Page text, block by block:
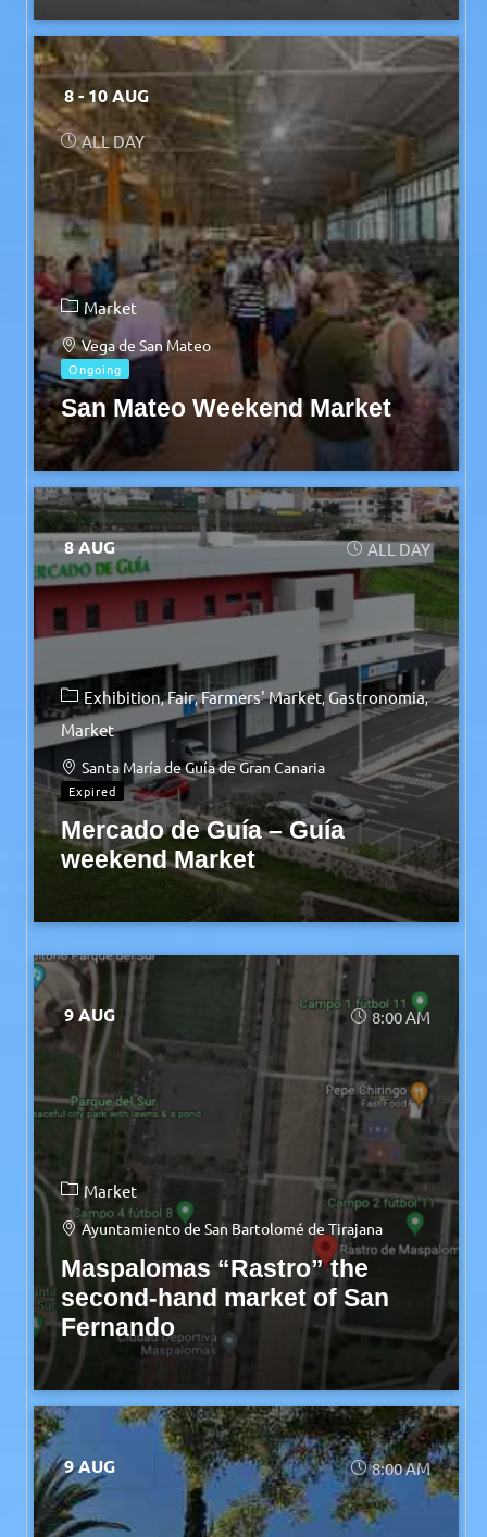
8 - 10 AUG
ALL DAY
Market
Vega de San Mateo
Ongoing
San Mateo Weekend Market
8 AUG ALL DAY
Exhibition Fair Farmers' Market Gastronomia
Market
Santa María de Guía de Gran Canaria
Expired
Mercado de Guía – Guía
weekend Market
9 AUG 8:00 AM
Market
Ayuntamiento de San Bartolomé de Tirajana
Maspalomas “Rastro” the
second-hand market of San
Fernando
9 AUG 8:00 AM